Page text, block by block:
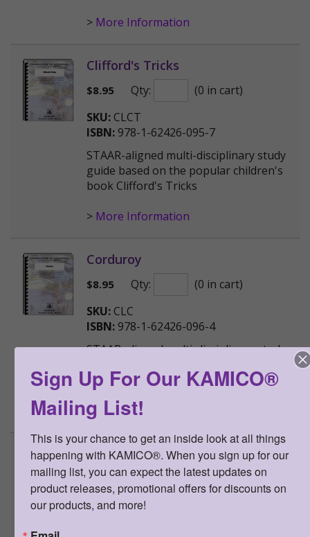
> More Information
Clifford's Tricks
$8.95 Qty:
(0 in cart)
SKU: CLCT
ISBN: 978-1-62426-095-7
STAAR-aligned multi-disciplinary study
guide based on the popular children's
book Clifford's Tricks
> More Information
Corduroy
$8.95 Qty:
(0 in cart)
SKU: CLC
ISBN: 978-1-62426-096-4
STAAR-aligned multi-disciplinary study
book Corduroy
>More Information
Curious George
$8.95 Qty:
(0 in cart)
SKU:CLCG
Sign Up For Our KAMICO®
Mailing List!
This is your chance to get an inside look at all things
happening with KAMICO®. When you sign up for our
mailing list, you can expect the latest updates on
product releases, promotional offers for discounts on
our products, and more!